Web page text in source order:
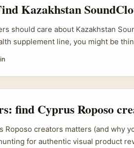
Kazakhstan
should care about Kazakhstan
supplement line, you might be
is where music producers,
out; many cross-post to Instagram
find Cyprus Roposo
Roposo creators matters (and why
for authentic visual product